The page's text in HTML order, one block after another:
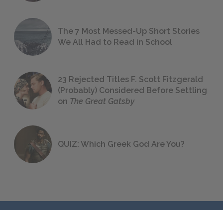
The 7 Most Messed-Up Short Stories
We All Had to Read in School
23 Rejected Titles F. Scott Fitzgerald
(Probably) Considered Before Settling
on The Great Gatsby
QUIZ: Which Greek God Are You?